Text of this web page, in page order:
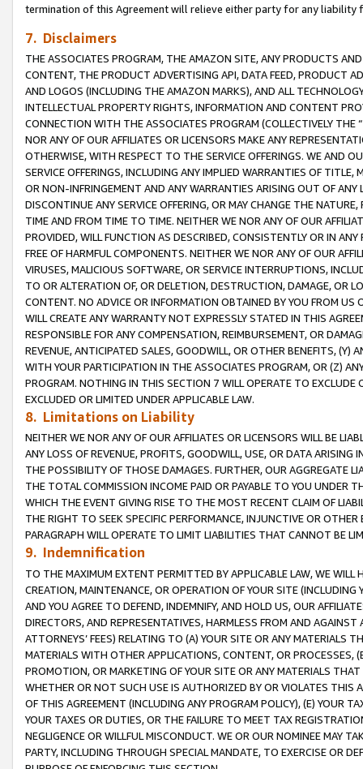
termination of this Agreement will relieve either party for any
7. Disclaimers
THE ASSOCIATES PROGRAM, THE AMAZON SITE, ANY PRODUCTS
CONTENT, THE PRODUCT ADVERTISING API, DATA FEED, PRODUCT
AND LOGOS (INCLUDING THE AMAZON MARKS), AND ALL
INTELLECTUAL PROPERTY RIGHTS, INFORMATION AND CONTENT
CONNECTION WITH THE ASSOCIATES PROGRAM (COLLECTIVELY THE “
NOR ANY OF OUR AFFILIATES OR LICENSORS MAKE ANY
OTHERWISE, WITH RESPECT TO THE SERVICE OFFERINGS. WE AND
SERVICE OFFERINGS, INCLUDING ANY IMPLIED WARRANTIES OF
OR NON-INFRINGEMENT AND ANY WARRANTIES ARISING OUT OF ANY
DISCONTINUE ANY SERVICE OFFERING, OR MAY CHANGE THE
TIME AND FROM TIME TO TIME. NEITHER WE NOR ANY OF OUR
PROVIDED, WILL FUNCTION AS DESCRIBED, CONSISTENTLY OR IN
FREE OF HARMFUL COMPONENTS. NEITHER WE NOR ANY OF OUR
VIRUSES, MALICIOUS SOFTWARE, OR SERVICE INTERRUPTIONS,
TO OR ALTERATION OF, OR DELETION, DESTRUCTION, DAMAGE, OR
CONTENT. NO ADVICE OR INFORMATION OBTAINED BY YOU FROM
WILL CREATE ANY WARRANTY NOT EXPRESSLY STATED IN THIS
RESPONSIBLE FOR ANY COMPENSATION, REIMBURSEMENT, OR
REVENUE, ANTICIPATED SALES, GOODWILL, OR OTHER BENEFITS,
WITH YOUR PARTICIPATION IN THE ASSOCIATES PROGRAM, OR (Z)
PROGRAM. NOTHING IN THIS SECTION 7 WILL OPERATE TO
EXCLUDED OR LIMITED UNDER APPLICABLE LAW.
8. Limitations on Liability
NEITHER WE NOR ANY OF OUR AFFILIATES OR LICENSORS WILL BE
ANY LOSS OF REVENUE, PROFITS, GOODWILL, USE, OR DATA ARISING
THE POSSIBILITY OF THOSE DAMAGES. FURTHER, OUR AGGREGATE
THE TOTAL COMMISSION INCOME PAID OR PAYABLE TO YOU UNDER
WHICH THE EVENT GIVING RISE TO THE MOST RECENT CLAIM OF
THE RIGHT TO SEEK SPECIFIC PERFORMANCE, INJUNCTIVE OR
PARAGRAPH WILL OPERATE TO LIMIT LIABILITIES THAT CANNOT BE
9. Indemnification
TO THE MAXIMUM EXTENT PERMITTED BY APPLICABLE LAW, WE WILL
CREATION, MAINTENANCE, OR OPERATION OF YOUR SITE (INCLUDING
AND YOU AGREE TO DEFEND, INDEMNIFY, AND HOLD US, OUR
DIRECTORS, AND REPRESENTATIVES, HARMLESS FROM AND
ATTORNEYS’ FEES) RELATING TO (A) YOUR SITE OR ANY MATERIALS
MATERIALS WITH OTHER APPLICATIONS, CONTENT, OR PROCESSES,
PROMOTION, OR MARKETING OF YOUR SITE OR ANY MATERIALS
WHETHER OR NOT SUCH USE IS AUTHORIZED BY OR VIOLATES THIS
OF THIS AGREEMENT (INCLUDING ANY PROGRAM POLICY), (E) YOUR
YOUR TAXES OR DUTIES, OR THE FAILURE TO MEET TAX
NEGLIGENCE OR WILLFUL MISCONDUCT. WE OR OUR NOMINEE MAY
PARTY, INCLUDING THROUGH SPECIAL MANDATE, TO EXERCISE OR